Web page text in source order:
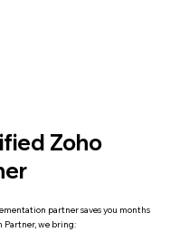
Zoho
partner saves you months
Partner, we bring: